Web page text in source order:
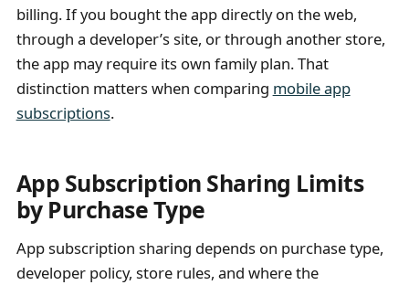
billing. If you bought the app directly on the web,
through a developer’s site, or through another store,
the app may require its own family plan. That
distinction matters when comparing mobile app
subscriptions.
App Subscription Sharing Limits
by Purchase Type
App subscription sharing depends on purchase type,
developer policy, store rules, and where the